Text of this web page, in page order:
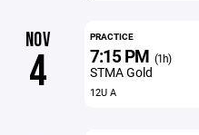
NOV
4
PRACTICE
7:15 PM (1h)
STMA Gold
12U A